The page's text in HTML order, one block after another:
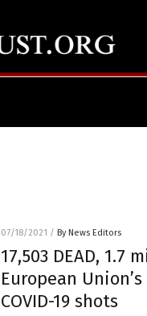
07/18/2021 / By News Editors
17,503 DEAD, 1.7
European
COVID-19 shots